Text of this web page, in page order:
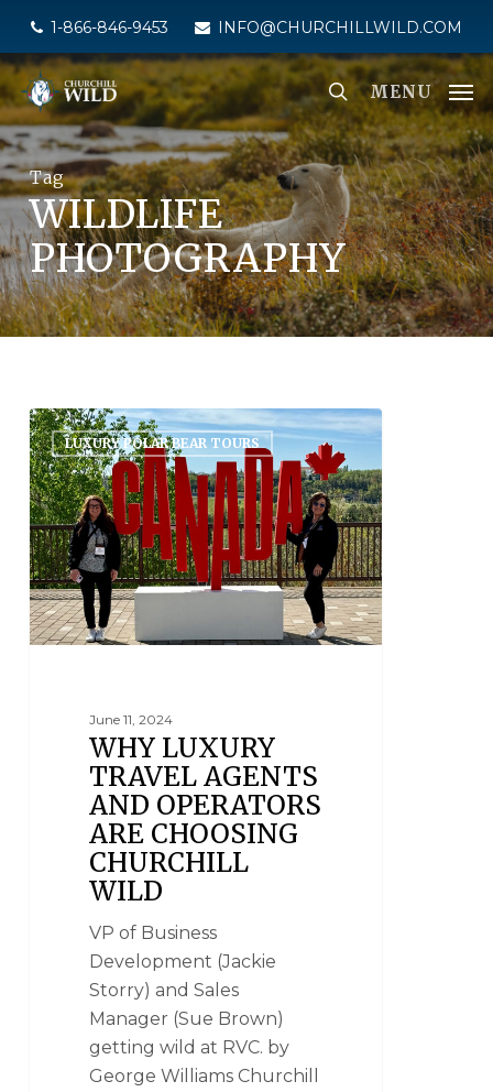
main
content
1-866-846-9453 INFO@CHURCHILLWILD.COM
MENU
Tag
WILDLIFE
PHOTOGRAPHY
LUXURY POLAR BEAR TOURS
June 11, 2024
WHY LUXURY
TRAVEL AGENTS
AND OPERATORS
ARE CHOOSING
CHURCHILL
WILD
VP of Business
Development (Jackie
Storry) and Sales
Manager (Sue Brown)
getting wild at RVC. by
George Williams Churchill